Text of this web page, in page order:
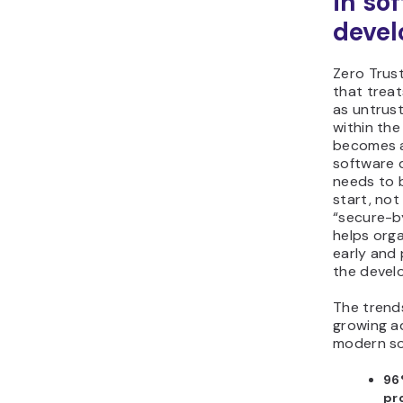
Zero
that
as
within the
becomes
software
needs to
start, not
“secure-
helps
early
the
The
growing
modern